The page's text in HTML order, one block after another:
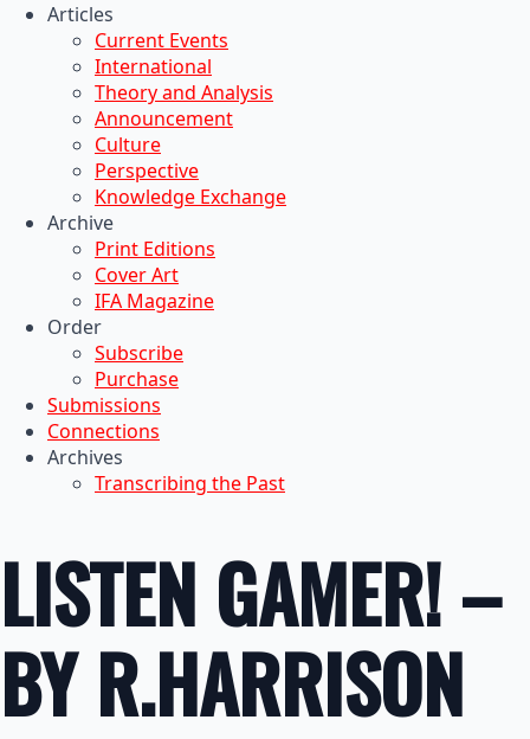
Articles
Current Events
International
Theory and Analysis
Announcement
Culture
Perspective
Knowledge Exchange
Archive
Print Editions
Cover Art
IFA Magazine
Order
Subscribe
Purchase
Submissions
Connections
Archives
Transcribing the Past
LISTEN GAMER! –
BY R.HARRISON